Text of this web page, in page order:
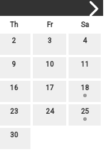
Th Fr
Sa
2 3 4
9 10 11
16 17 18
23 24 25
30